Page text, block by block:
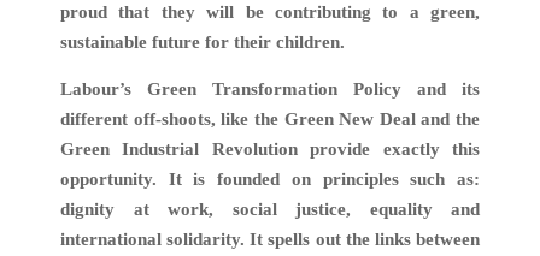
proud that they will be contributing to a green,
sustainable future for their children.
Labour’s Green Transformation Policy and its
different off-shoots, like the Green New Deal and the
Green Industrial Revolution provide exactly this
opportunity. It is founded on principles such as:
dignity at work, social justice, equality and
international solidarity. It spells out the links between